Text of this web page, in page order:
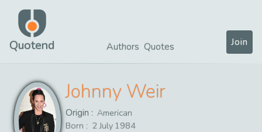
Quotend Authors Quotes Join
Johnny Weir
Origin : American
Born : 2 July 1984